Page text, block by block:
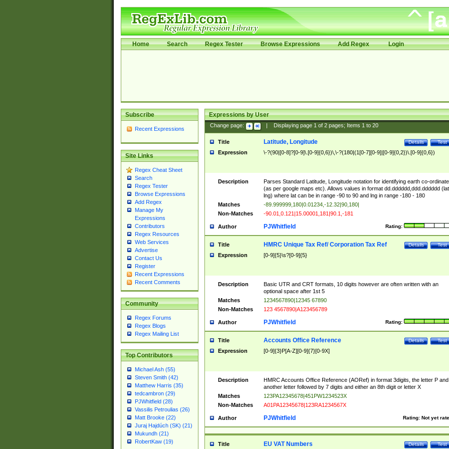
Home Search Regex Tester Browse Expressions Add Regex Login
Subscribe
Recent Expressions
Site Links
Regex Cheat Sheet
Search
Regex Tester
Browse Expressions
Add Regex
Manage My
Expressions
Contributors
Regex Resources
Web Services
Advertise
Contact Us
Register
Recent Expressions
Recent Comments
Community
Regex Forums
Regex Blogs
Regex Mailing List
Top Contributors
Michael Ash (55)
Steven Smith (42)
Matthew Harris (35)
tedcambron (29)
PJWhitfield (28)
Vassilis Petroulias (26)
Matt Brooke (22)
Juraj Hajdúch (SK) (21)
Mukundh (21)
RobertKaw (19)
Expressions by User
Change page: Displaying page 1of 2pages; Items 1to 20
Title Test
Details
Latitude, Longitude
Expression \-?(90|[0-8]?[0-9]\.[0-9]{0,6})\,\-?(180|(1[0-7][0-9]|[0-9]{0,2})\.[0-9]{0,6})
Description
Parses Standard Latitude, Longitude notation for identifying earth co-
(as per google maps etc). Allows values in format dd.dddddd,ddd.dddddd
lng) where lat can be in range -90 to 90 and lng in range -180 - 180
Matches
-89.999999,180|0.01234,-12.32|90,180|
Non-Matches
-90.01,0.121|15.00001,181|90.1,-181
Author Rating:
PJWhitfield
Title Test
Details
HMRC Unique Tax Ref/ Corporation Tax Ref
Expression [0-9]{5}\s?[0-9]{5}
Description
Basic UTR and CRT formats, 10 digits however are often written with an
optional space after 1st 5
Matches
1234567890|12345 67890
Non-Matches
123 4567890|A123456789
Author Rating:
PJWhitfield
Title Test
Details
Accounts Office Reference
Expression [0-9]{3}P[A-Z][0-9]{7}[0-9X]
Description
HMRC Accounts Office Reference (AORef) in format 3digits, the letter P and
another letter followed by 7 digits and either an 8th digit or letter X
Matches
123PA12345678|451PW1234523X
Non-Matches
A01PA12345678|123RA1234567X
Author Rating: Not yet
PJWhitfield
Title Test
Details
EU VAT Numbers